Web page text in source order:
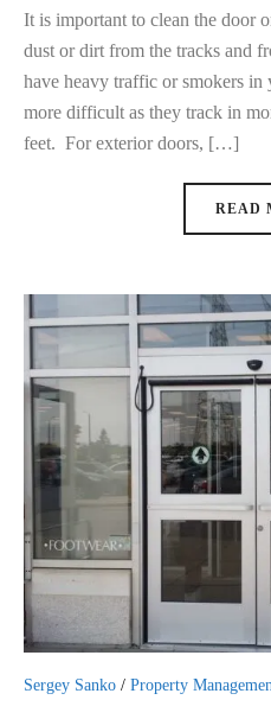
It is important to clean the door
dust or dirt from the tracks and
have heavy traffic or smokers in
more difficult as they track in
feet. For exterior doors, […]
READ
Sergey Sanko / Property